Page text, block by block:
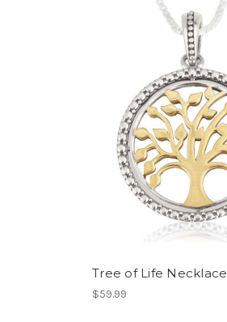
Tree of Life Necklace
$59.99